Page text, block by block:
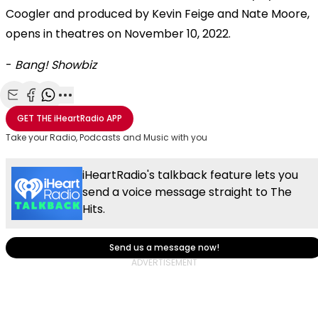
Coogler and produced by Kevin Feige and Nate Moore,
opens in theatres on November 10, 2022.
- Bang! Showbiz
Share with Email
Share with Facebook
Share with WhatsApp
More share options
GET THEiHeartRadio APP
Take your Radio, Podcasts and Music with you
iHeartRadio's talkback feature lets you
send a voice message straight to The
Hits.
Send us a message now!